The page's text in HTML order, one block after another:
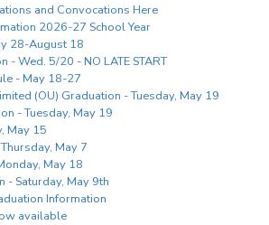
and Convocations Here
2026-27 School Year
28-August 18
- Wed. 5/20 - NO LATE START
- May 18-27
(OU) Graduation - Tuesday, May 19
- Tuesday, May 19
May 15
May 7
May 18
- Saturday, May 9th
Information
available